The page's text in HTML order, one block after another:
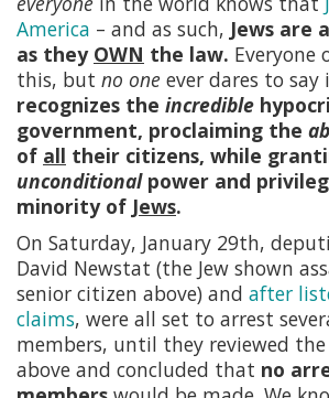
America – and as such, Jews are
as they OWN the law. Everyone
this, but no one ever dares to say
recognizes the incredible
government, proclaiming the
of all their citizens, while
unconditionalpower and
minority of Jews.
On Saturday, January 29th,
David Newstat (the Jew shown
senior citizen above) and after
claims, were all set to arrest
members, until they reviewed the
above and concluded that no